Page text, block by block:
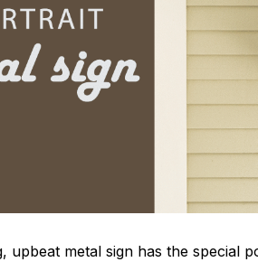
upbeat metal sign has the special